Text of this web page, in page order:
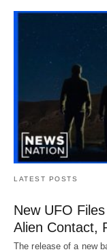
LATEST POSTS
New UFO
Alien Contact,
The release of a new